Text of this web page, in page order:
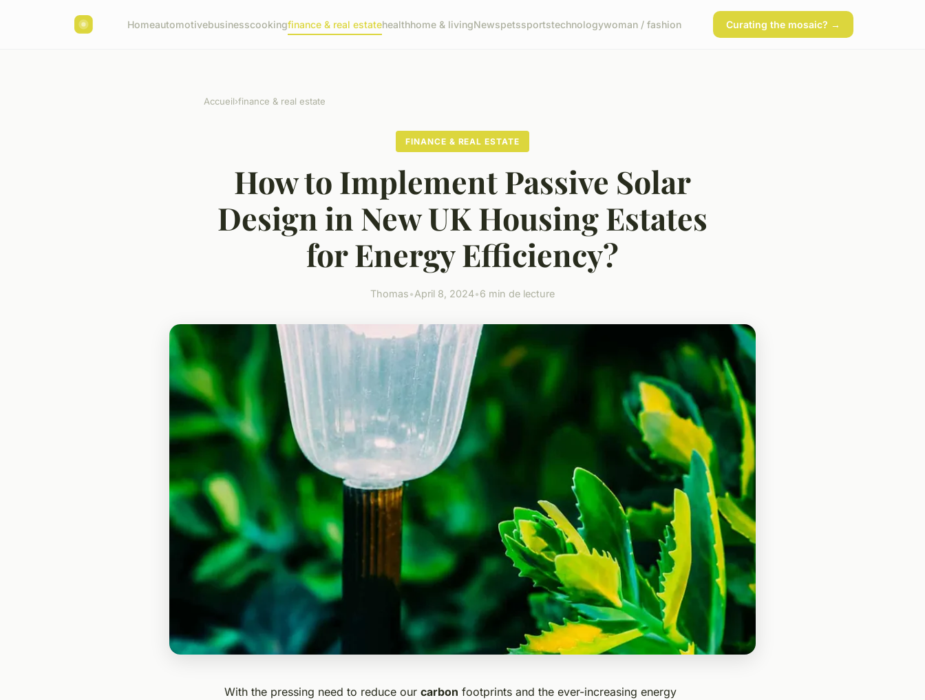
Homeautomotivebusinesscookingfinance & real estatehealthhome & livingNewspetssportstechnologywoman / fashion Curating the mosaic? →
Accueil›finance & real estate
FINANCE & REAL ESTATE
How to Implement Passive Solar
Design in New UK Housing Estates
for Energy Efficiency?
Thomas•April 8, 2024•6 min de lecture
With the pressing need to reduce our carbon footprints and the ever-increasing energy